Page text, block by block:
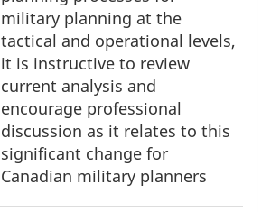
military planning at the
tactical and operational levels,
it is instructive to review
current analysis and
encourage professional
discussion as it relates to this
significant change for
Canadian military planners